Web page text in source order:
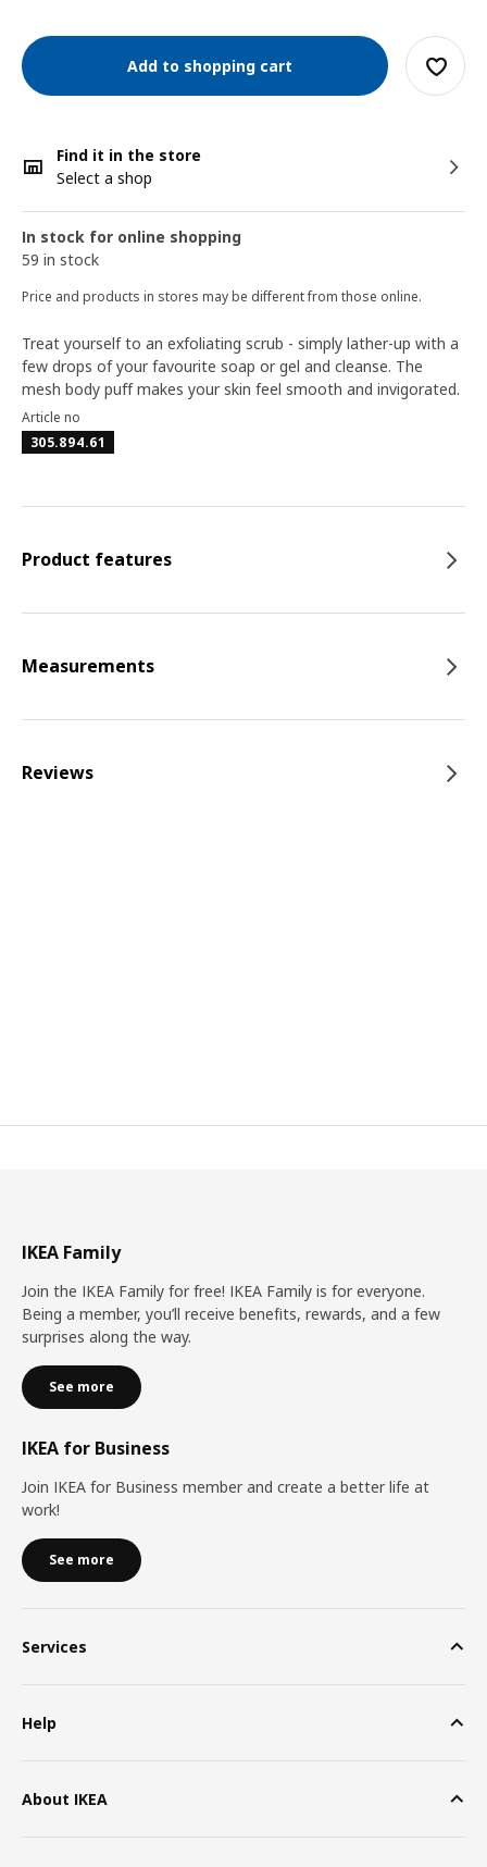
Add to shopping cart
Find it in the store
Select a shop
In stock for online shopping
59 in stock
Price and products in stores may be different from those online.
Treat yourself to an exfoliating scrub - simply lather-up with a
few drops of your favourite soap or gel and cleanse. The
mesh body puff makes your skin feel smooth and invigorated.
Article no
305.894.61
Product features
Measurements
Reviews
IKEA Family
Join the IKEA Family for free! IKEA Family is for everyone.
Being a member, you’ll receive benefits, rewards, and a few
surprises along the way.
See more
IKEA for Business
Join IKEA for Business member and create a better life at
work!
See more
Services
Help
About IKEA